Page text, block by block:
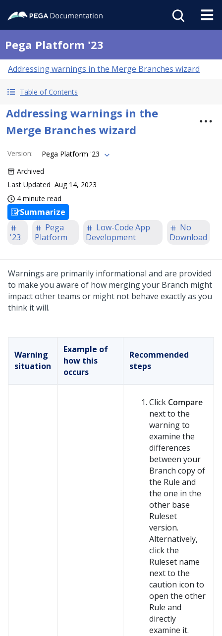
Pega Platform '23
Addressing warnings in the Merge Branches wizard
Table of Contents
Addressing warnings in the
Merge Branches wizard
Version:
Pega Platform '23
Archived
Last Updated Aug 14, 2023
4 minute read
Summarize
'23
Pega
Platform
Low-Code App
Development
No
Download
Warnings are primarily informational and are provided
to make you aware of how merging your Branch might
impact other teams or might not behave exactly as you
think it will.
Warning
situation
Example of
how this
occurs
Recommended
steps
Click Compare
next to the
warning to
examine the
differences
between your
Branch copy of
the Rule and
the one in the
other base
Ruleset
version.
Alternatively,
click the
Ruleset name
next to the
caution icon to
open the other
Rule and
directly
examine it.